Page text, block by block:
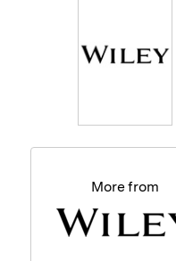
More from